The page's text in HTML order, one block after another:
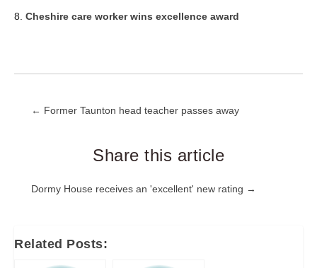
Cheshire care worker wins excellence award
Post
← Former Taunton head teacher passes away
Share this article
Post
Dormy House receives an 'excellent' new rating →
Related Posts: